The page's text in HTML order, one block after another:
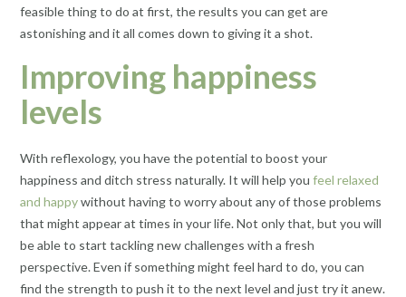
feasible thing to do at first, the results you can get are
astonishing and it all comes down to giving it a shot.
Improving happiness
levels
With reflexology, you have the potential to boost your
happiness and ditch stress naturally. It will help you feel relaxed
and happywithout having to worry about any of those problems
that might appear at times in your life. Not only that, but you will
be able to start tackling new challenges with a fresh
perspective. Even if something might feel hard to do, you can
find the strength to push it to the next level and just try it anew.